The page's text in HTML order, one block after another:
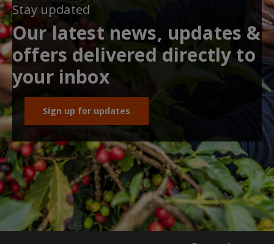
Stay updated
Our latest news, updates &
offers delivered directly to
your inbox
Sign up for updates